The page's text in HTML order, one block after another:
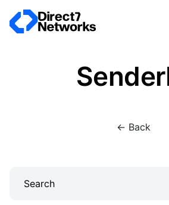
<- Back